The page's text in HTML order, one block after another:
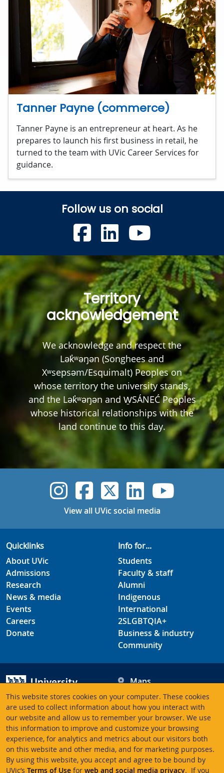
This website stores cookies on your computer. These cookies
are used to collect information about how you interact with
our website and allow us to remember your browser. We use
this information to improve and customize your browsing
experience, for analytics and metrics about our visitors both
on this website and other media, and for marketing purposes.
By using this website, you accept and agree to be bound by
UVic’s Terms of Use for web and social media privacy. If you
Tanner Payne (commerce)
Tanner Payne is an entrepreneur at heart. As he
prepares to launch his first business in retail, he
turned to the team with UVic Career Services for
guidance.
Follow us on social
UVicUVicUVic
Territory
acknowledgement
We acknowledge and respect the
Lək̓ʷəŋən (Songhees and
Xʷsepsəm/Esquimalt) Peoples on
whose territory the university stands,
and the Lək̓ʷəŋən and W̱SÁNEĆ Peoples
whose historical relationships with the
land continue to this day.
UVic Instagram
UVicUVicUVicUVic
View all UVic social media
Quicklinks
About UVic
Admissions
Research
News & media
Events
Careers
Donate
Info for...
Students
Faculty & staff
Alumni
Indigenous
International
2SLGBTQIA+
Business & industry
Community
University of Victoria
3800 Finnerty Road
Victoria BC V8P 5C2
Canada
Maps
Hours
Contacts